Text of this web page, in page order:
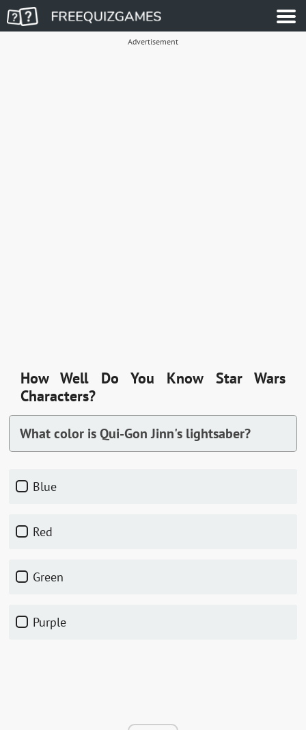
Advertisement
How Well Do You Know Star Wars
Characters?
What color is Qui-Gon Jinn's lightsaber?
Blue
Red
Green
Purple